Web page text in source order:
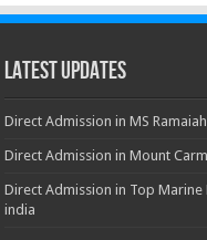
Latest Updates
Direct Admission in MS
Direct Admission in Mount
Direct Admission in Top
india